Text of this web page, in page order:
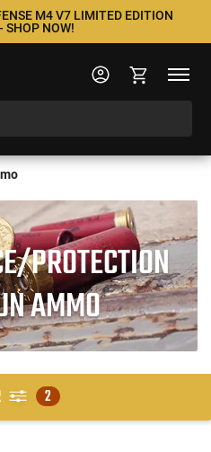
M4 V7 LIMITED EDITION
SHOP NOW!
PROTECTION
AMMO
2